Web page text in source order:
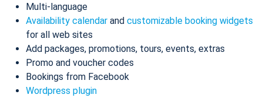
Multi-language
Availability calendar and customizable booking widgets
for all web sites
Add packages, promotions, tours, events, extras
Promo and voucher codes
Bookings from Facebook
Wordpress plugin